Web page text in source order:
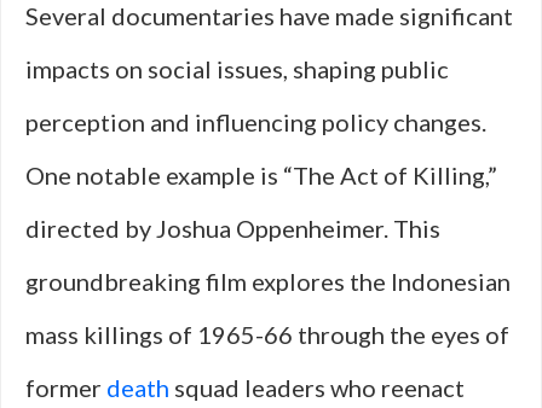
Several documentaries have made significant
impacts on social issues, shaping public
perception and influencing policy changes.
One notable example is “The Act of Killing,”
directed by Joshua Oppenheimer. This
groundbreaking film explores the Indonesian
mass killings of 1965-66 through the eyes of
former death squad leaders who reenact